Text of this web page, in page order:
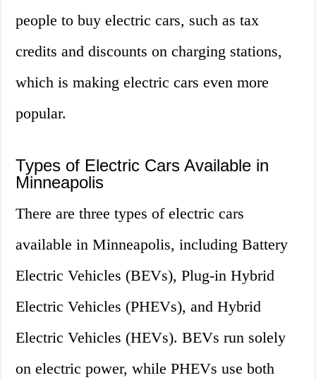
people to buy electric cars, such as tax
credits and discounts on charging stations,
which is making electric cars even more
popular.
Types of Electric Cars Available in
Minneapolis
There are three types of electric cars
available in Minneapolis, including Battery
Electric Vehicles (BEVs), Plug-in Hybrid
Electric Vehicles (PHEVs), and Hybrid
Electric Vehicles (HEVs). BEVs run solely
on electric power, while PHEVs use both